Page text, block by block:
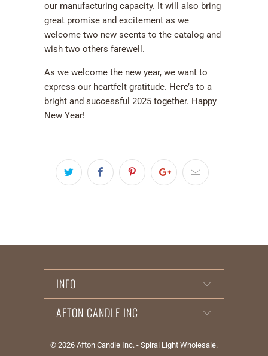
our manufacturing capacity. It will also bring
great promise and excitement as we
welcome two new scents to the catalog and
wish two others farewell.
As we welcome the new year, we want to
express our heartfelt gratitude. Here’s to a
bright and successful 2025 together. Happy
New Year!
INFO
AFTON CANDLE INC
© 2026 Afton Candle Inc. - Spiral Light Wholesale.